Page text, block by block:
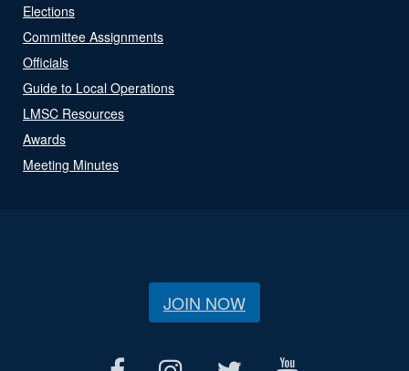
Elections
Committee Assignments
Officials
Guide to Local Operations
LMSC Resources
Awards
Meeting Minutes
JOIN NOW